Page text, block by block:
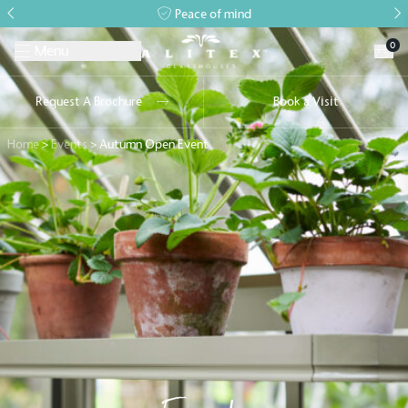
Peace of mind
0
Request A Brochure Book a Visit
Home>Events>Autumn Open Event